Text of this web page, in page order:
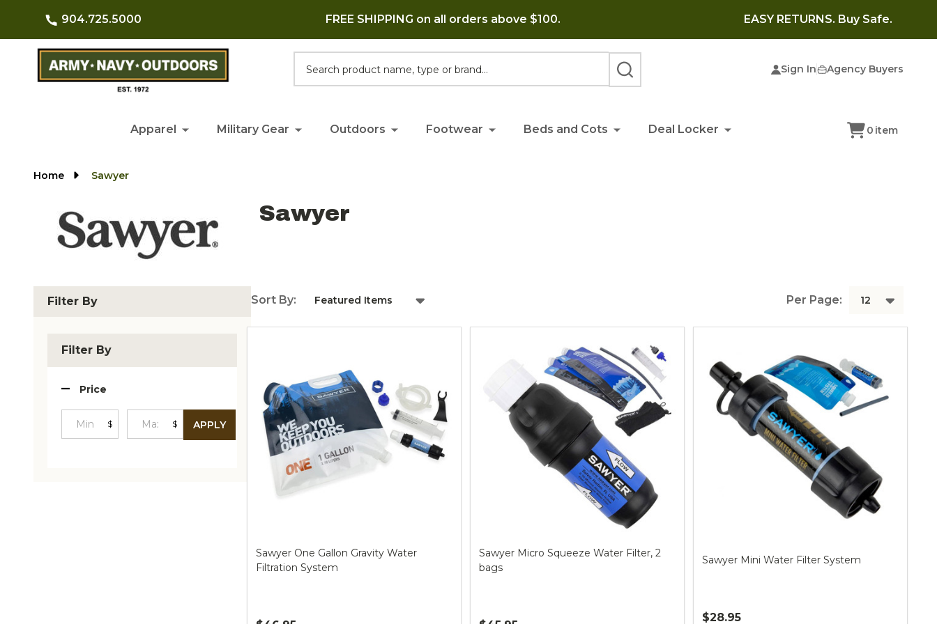
904.725.5000 FREE SHIPPING on all orders above $100. EASY RETURNS. Buy Safe.
Sign In Agency Buyers
SEARCH
Apparel Military Gear Outdoors Footwear Beds and Cots Deal Locker 0 item
Home Sawyer
Sawyer
Filter By
Filter By
Price
Minimum
$
Maximum
$ APPLY
Sort By: Per Page:
Sawyer One Gallon Gravity Water
Filtration System
Sawyer Micro Squeeze Water Filter, 2
bags
Sawyer Mini Water Filter System
$28.95